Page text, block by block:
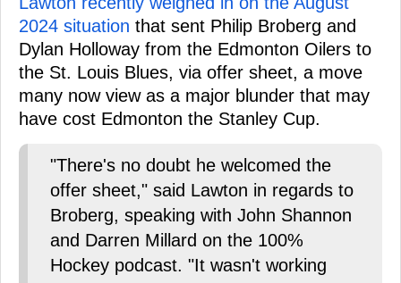
2024 situation that sent Philip Broberg and
Dylan Holloway from the Edmonton Oilers to
the St. Louis Blues, via offer sheet, a move
many now view as a major blunder that may
have cost Edmonton the Stanley Cup.
"There's no doubt he welcomed the
offer sheet," said Lawton in regards to
Broberg, speaking with John Shannon
and Darren Millard on the 100%
Hockey podcast. "It wasn't working